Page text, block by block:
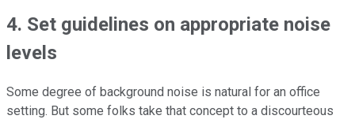
4. Set guidelines on appropriate noise
levels
Some degree of background noise is natural for an office
setting. But some folks take that concept to a discourteous